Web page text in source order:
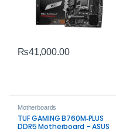
₨41,000.00
Motherboards
TUF GAMING B760M‑PLUS
DDR5 Motherboard – ASUS